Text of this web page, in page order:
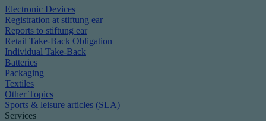
Electronic Devices
Registration at stiftung ear
Reports to stiftung ear
Retail Take-Back Obligation
Individual Take-Back
Batteries
Packaging
Textiles
Other Topics
Sports & leisure articles (SLA)
Services